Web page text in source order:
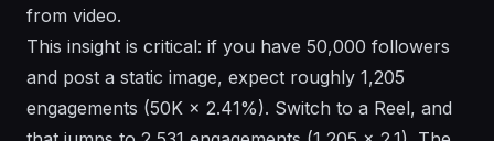
from video.
This insight is critical: if you have 50,000 followers
and post a static image, expect roughly 1,205
engagements (50K × 2.41%). Switch to a Reel, and